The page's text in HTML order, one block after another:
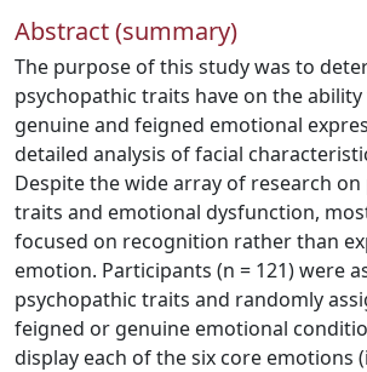
Abstract (summary)
The purpose of this study was to
psychopathic traits have on the
genuine and feigned emotional
detailed analysis of facial
Despite the wide array of research
traits and emotional dysfunction,
focused on recognition rather than
emotion. Participants (n = 121) were
psychopathic traits and randomly
feigned or genuine emotional
display each of the six core emotions